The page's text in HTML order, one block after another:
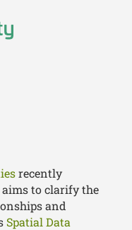
recently
to clarify the
and
Spatial Data